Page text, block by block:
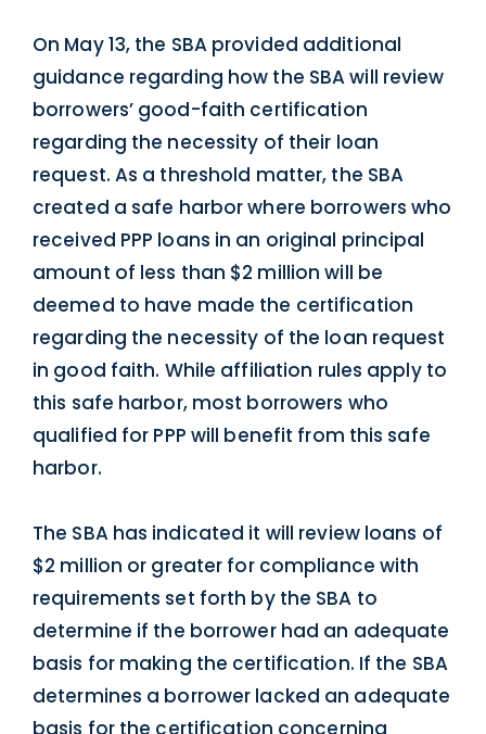
On May 13, the SBA provided additional
guidance regarding how the SBA will review
borrowers’ good-faith certification
regarding the necessity of their loan
request. As a threshold matter, the SBA
created a safe harbor where borrowers who
received PPP loans in an original principal
amount of less than $2 million will be
deemed to have made the certification
regarding the necessity of the loan request
in good faith. While affiliation rules apply to
this safe harbor, most borrowers who
qualified for PPP will benefit from this safe
harbor.
The SBA has indicated it will review loans of
$2 million or greater for compliance with
requirements set forth by the SBA to
determine if the borrower had an adequate
basis for making the certification. If the SBA
determines a borrower lacked an adequate